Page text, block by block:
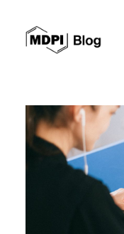
Posts
Editorial